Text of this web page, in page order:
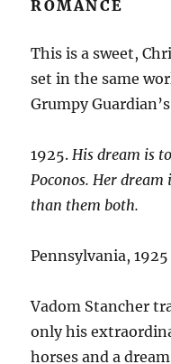
ROMANCE
This is a sweet,
set in the same
Grumpy
1925. His dream is
Poconos. Her dream
than them both.
Pennsylvania, 1925
Vadom Stancher
only his
horses and a